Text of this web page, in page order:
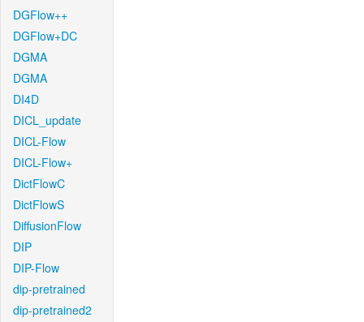
DGFlow++
DGFlow+DC
DGMA
DGMA
DI4D
DICL_update
DICL-Flow
DICL-Flow+
DictFlowC
DictFlowS
DiffusionFlow
DIP
DIP-Flow
dip-pretrained
dip-pretrained2